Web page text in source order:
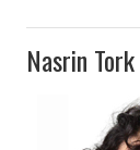
Nasrin Tork